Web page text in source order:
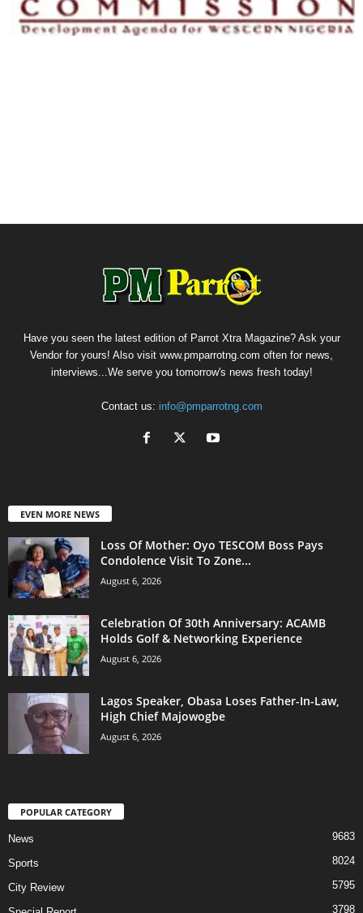
Have you seen the latest edition of Parrot Xtra Magazine? Ask your
Vendor for yours! Also visit www.pmparrotng.com often for news,
interviews...We serve you tomorrow's news fresh today!
Contact us: info@pmparrotng.com
EVEN MORE NEWS
Loss Of Mother: Oyo TESCOM Boss Pays
Condolence Visit To Zone...
August 6, 2026
Celebration Of 30th Anniversary: ACAMB
Holds Golf & Networking Experience
August 6, 2026
Lagos Speaker, Obasa Loses Father-In-Law,
High Chief Majowogbe
August 6, 2026
POPULAR CATEGORY
News 9683
Sports 8024
City Review 5795
3798